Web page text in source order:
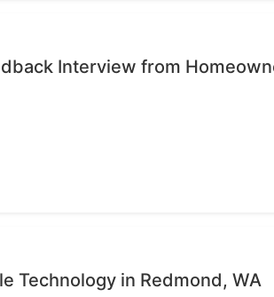
Interview from
Technology in Redmond, WA